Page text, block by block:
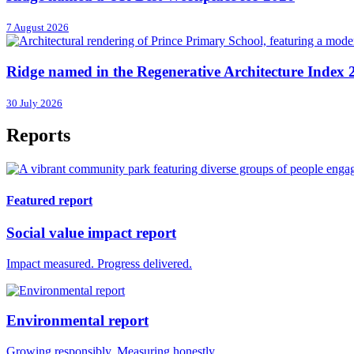
7 August 2026
Ridge named in the Regenerative Architecture Index
30 July 2026
Reports
Featured report
Social value impact report
Impact measured. Progress delivered.
Environmental report
Growing responsibly. Measuring honestly.